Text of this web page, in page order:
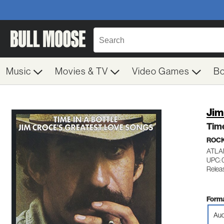
Music Movies & TV Video Games
UPC: